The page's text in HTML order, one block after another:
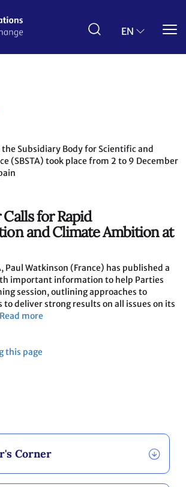
EN
the Subsidiary Body for Scientific and
(SBSTA) took place from 2 to 9 December
Calls for Rapid
and Climate Ambition at
Paul Watkinson (France) has published a
important information to help Parties
session, outlining approaches to
to deliver strong results on all issues on its
Read more
this page
Corner